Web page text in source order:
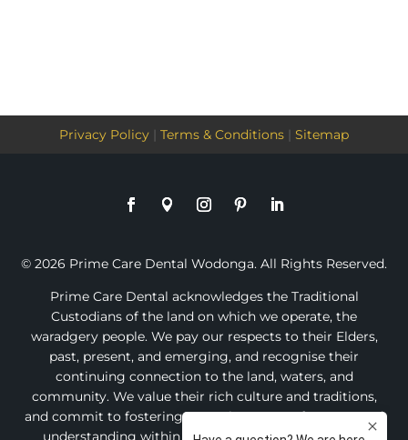
Privacy Policy | Terms & Conditions | Sitemap
© 2026 Prime Care Dental Wodonga. All Rights Reserved.
Prime Care Dental acknowledges the Traditional
Custodians of the land on which we operate, the
waradgery people. We pay our respects to their Elders,
past, present, and emerging, and recognise their
continuing connection to the land, waters, and
community. We value their rich culture and traditions,
and commit to fostering an environment of respect and
understanding within our practice and the broader